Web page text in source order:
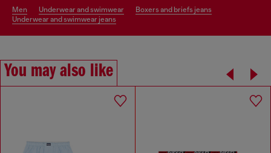
men underwear and swimwear
boxers and briefs jeans
underwear and swimwear jeans
You may also like